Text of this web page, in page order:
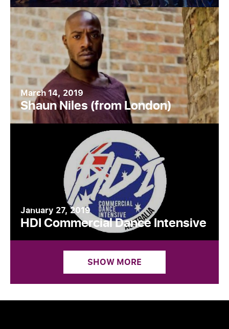
March 14, 2019
Shaun Niles (from London)
January 27, 2019
HDI Commercial Dance Intensive
SHOW MORE